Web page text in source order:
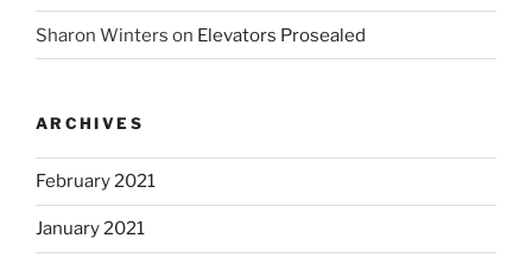
Sharon Winters on Elevators Prosealed
ARCHIVES
February 2021
January 2021